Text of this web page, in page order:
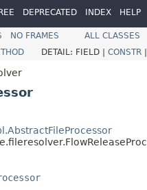
DEPRECATED INDEX HELP
NO FRAMES
ALL CLASSES
DETAIL: FIELD | CONSTR |